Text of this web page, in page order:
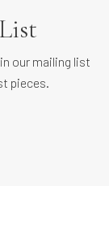
our mailing list
pieces.